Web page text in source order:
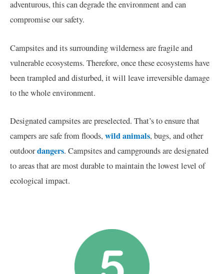
adventurous, this can degrade the environment and can
compromise our safety.
Campsites and its surrounding wilderness are fragile and
vulnerable ecosystems. Therefore, once these ecosystems have
been trampled and disturbed, it will leave irreversible damage
to the whole environment.
Designated campsites are preselected. That’s to ensure that
campers are safe from floods, wild animals, bugs, and other
outdoordangers. Campsites and campgrounds are designated
to areas that are most durable to maintain the lowest level of
ecological impact.